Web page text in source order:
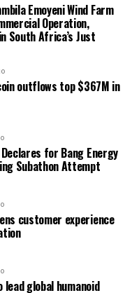
Emoyeni Wind Farm
Operation,
South Africa’s Just
outflows top $367M in
for Bang Energy
Subathon Attempt
customer experience
global humanoid